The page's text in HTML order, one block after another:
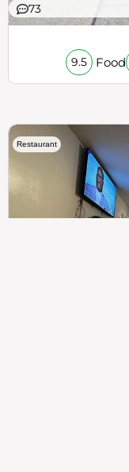
73
9.5 Food
Restaurant